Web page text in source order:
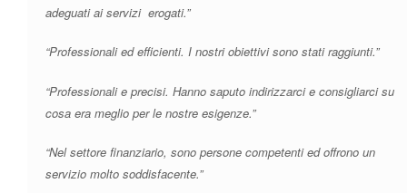
adeguati ai servizi erogati.”
“Professionali ed efficienti. I nostri obiettivi sono stati raggiunti.”
“Professionali e precisi. Hanno saputo indirizzarci e consigliarci su
cosa era meglio per le nostre esigenze.”
“Nel settore finanziario, sono persone competenti ed offrono un
servizio molto soddisfacente.”